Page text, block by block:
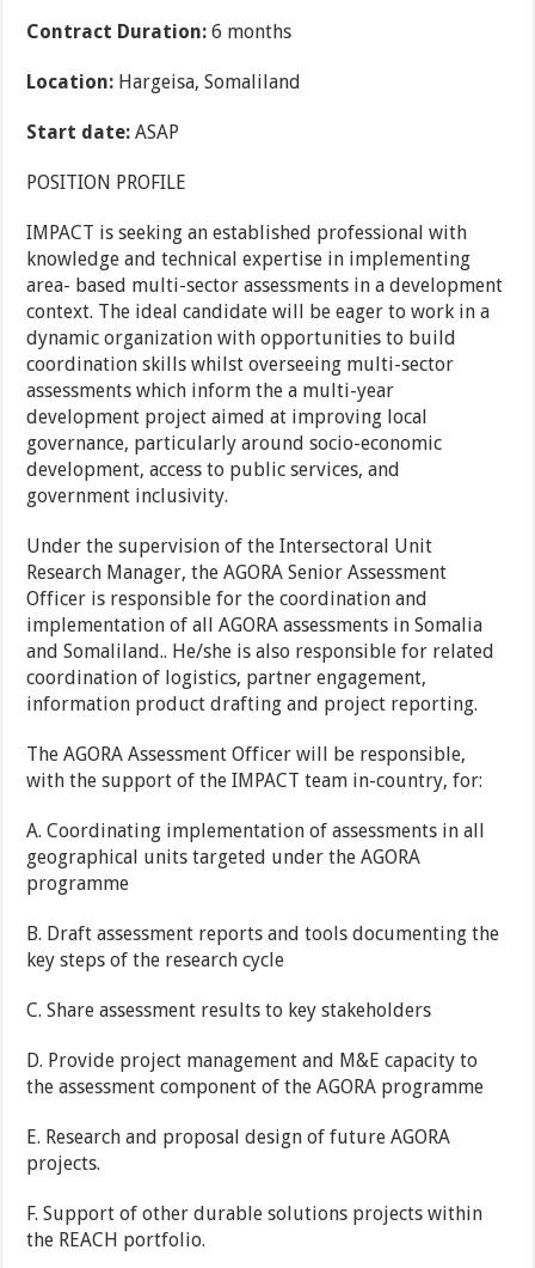
Contract Duration: 6 months
Location: Hargeisa, Somaliland
Start date: ASAP
POSITION PROFILE
IMPACT is seeking an established professional with
knowledge and technical expertise in implementing
area- based multi-sector assessments in a development
context. The ideal candidate will be eager to work in a
dynamic organization with opportunities to build
coordination skills whilst overseeing multi-sector
assessments which inform the a multi-year
development project aimed at improving local
governance, particularly around socio-economic
development, access to public services, and
government inclusivity.
Under the supervision of the Intersectoral Unit
Research Manager, the AGORA Senior Assessment
Officer is responsible for the coordination and
implementation of all AGORA assessments in Somalia
and Somaliland.. He/she is also responsible for related
coordination of logistics, partner engagement,
information product drafting and project reporting.
The AGORA Assessment Officer will be responsible,
with the support of the IMPACT team in-country, for:
A. Coordinating implementation of assessments in all
geographical units targeted under the AGORA
programme
B. Draft assessment reports and tools documenting the
key steps of the research cycle
C. Share assessment results to key stakeholders
D. Provide project management and M&E capacity to
the assessment component of the AGORA programme
E. Research and proposal design of future AGORA
projects.
F. Support of other durable solutions projects within
the REACH portfolio.